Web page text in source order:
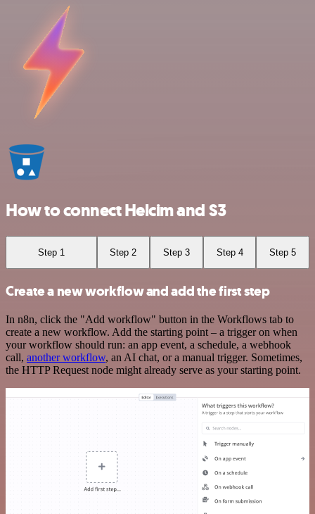
How to connect Helcim and S3
Step 1 Step 2 Step 3 Step 4 Step 5
Create a new workflow and add the first step
In n8n, click the "Add workflow" button in the Workflows tab to
create a new workflow. Add the starting point – a trigger on when
your workflow should run: an app event, a schedule, a webhook
call, another workflow, an AI chat, or a manual trigger. Sometimes,
the HTTP Request node might already serve as your starting point.